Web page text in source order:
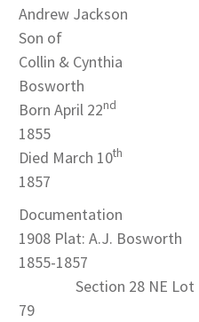
Andrew Jackson
Son of
Collin & Cynthia
Bosworth
Born April 22nd
1855
Died March 10th
1857
Documentation
1908 Plat: A.J. Bosworth
1855-1857
Section 28 NE Lot
79